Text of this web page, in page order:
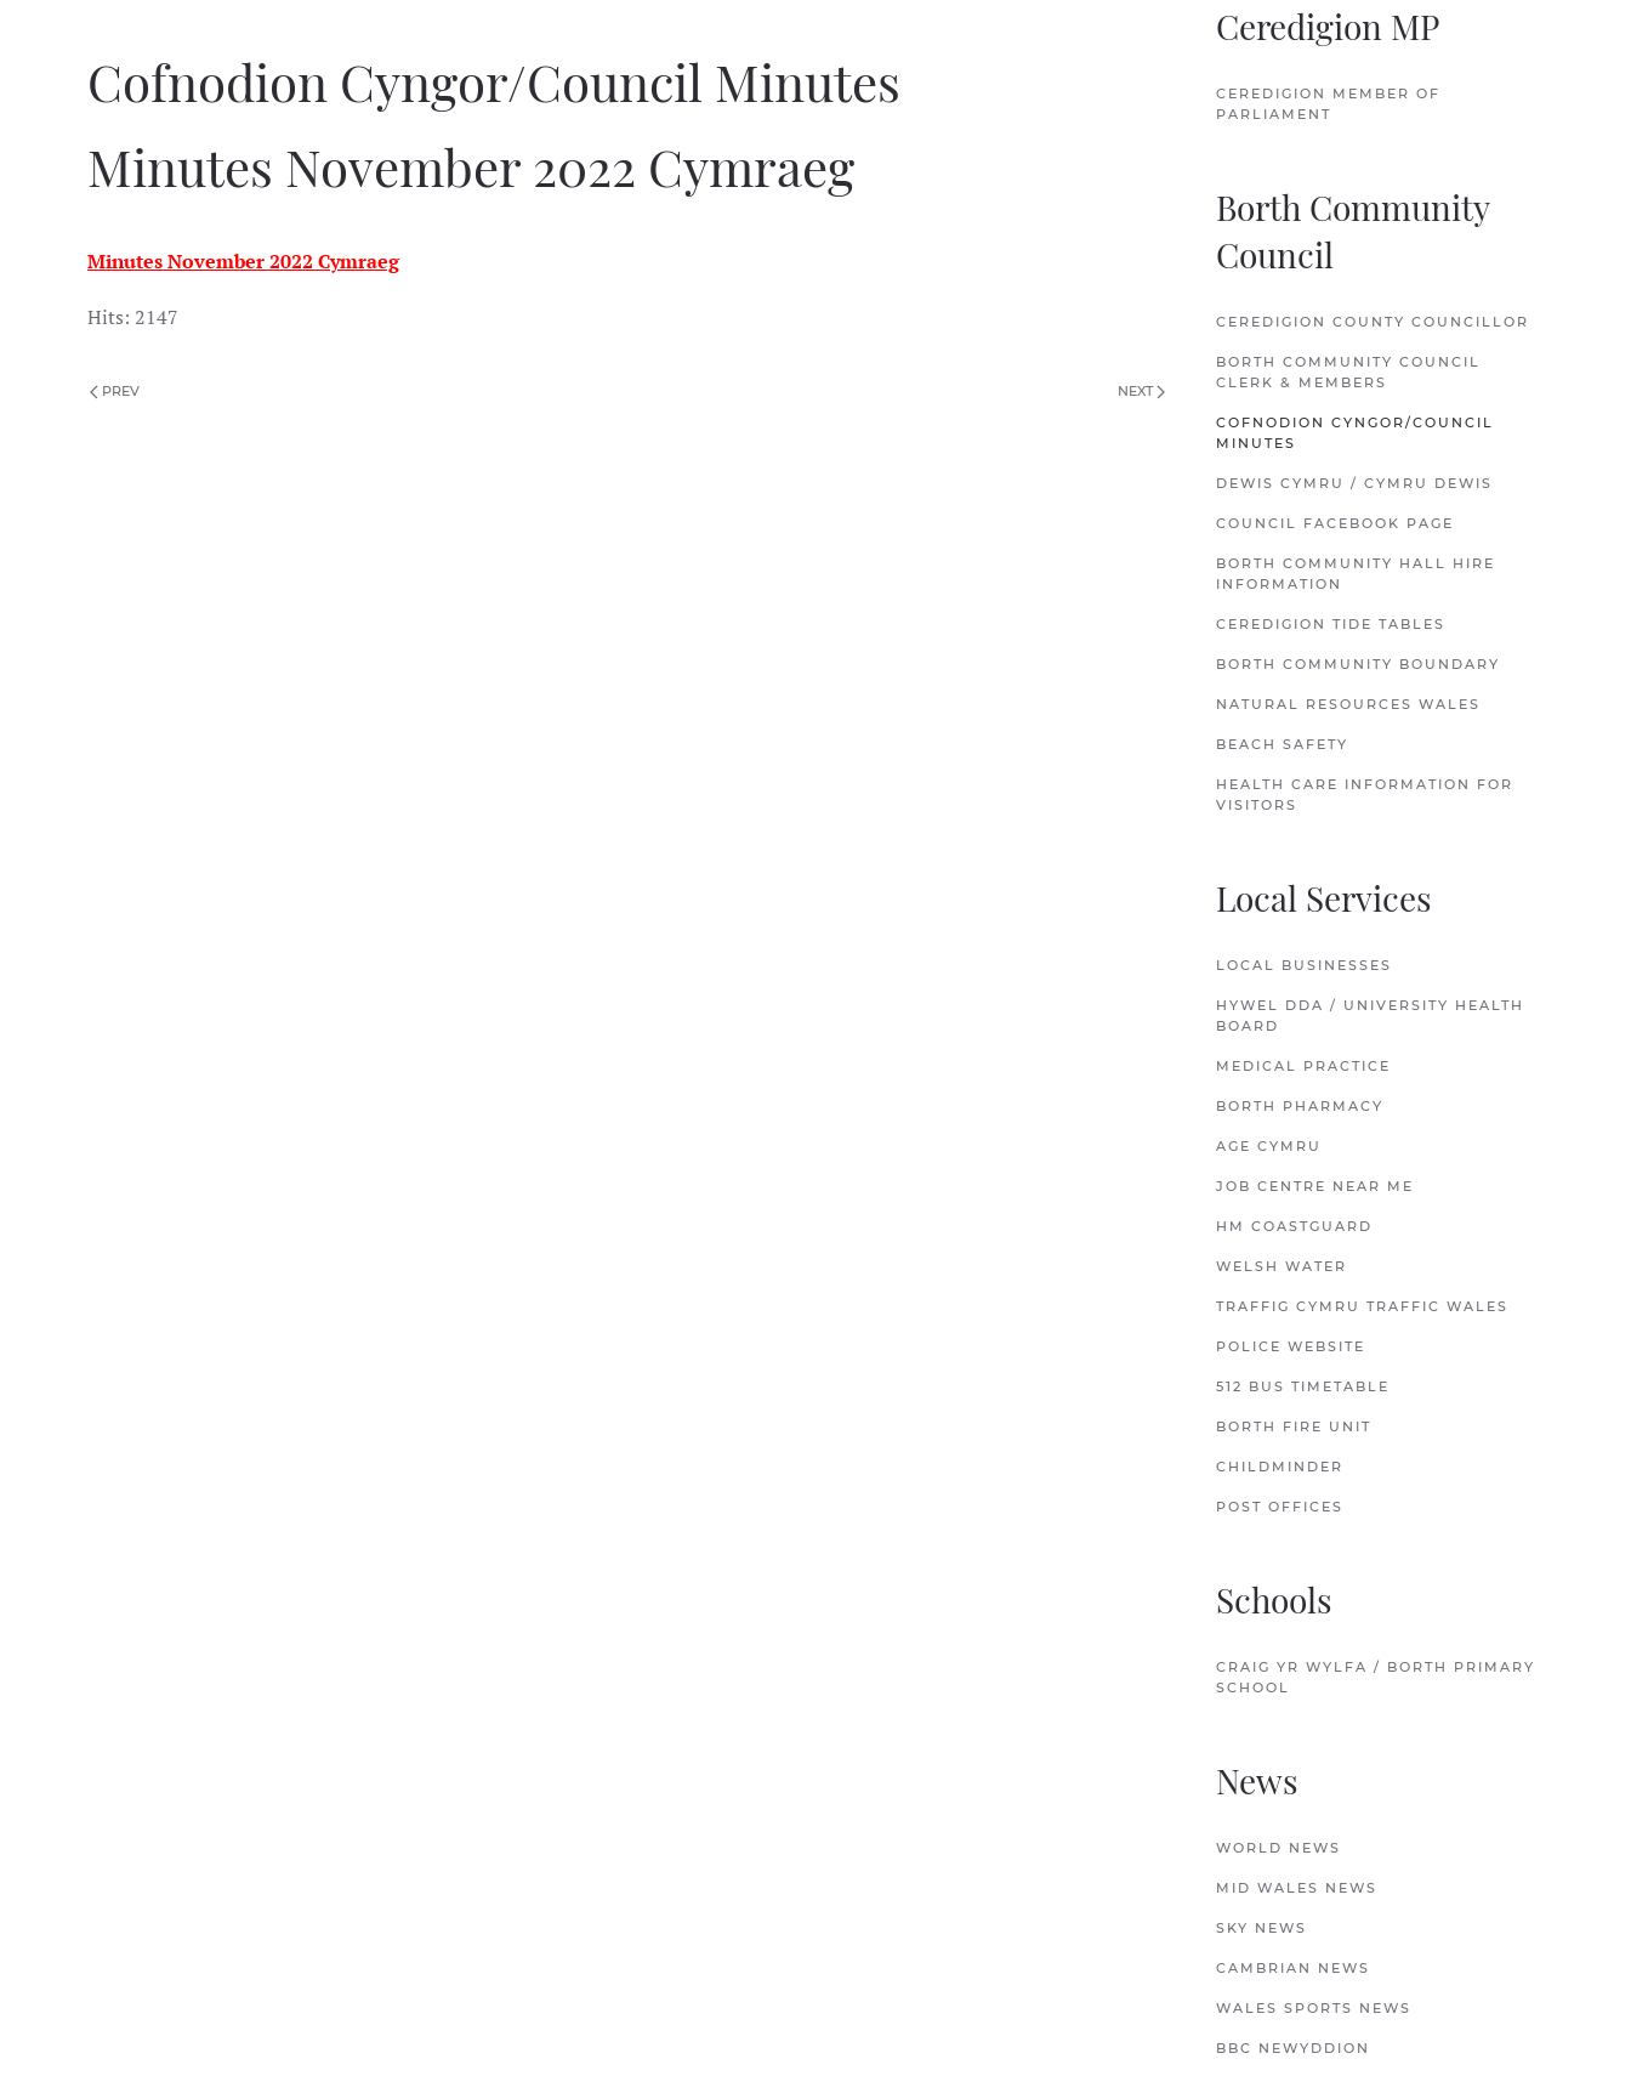
Cofnodion Cyngor/Council Minutes
Minutes November 2022 Cymraeg
Minutes November 2022 Cymraeg
Hits: 2147
PREV NEXT
Ceredigion MP
CEREDIGION MEMBER OF
PARLIAMENT
Borth Community
Council
CEREDIGION COUNTY COUNCILLOR
BORTH COMMUNITY COUNCIL
CLERK & MEMBERS
COFNODION CYNGOR/COUNCIL
MINUTES
DEWIS CYMRU / CYMRU DEWIS
COUNCIL FACEBOOK PAGE
BORTH COMMUNITY HALL HIRE
INFORMATION
CEREDIGION TIDE TABLES
BORTH COMMUNITY BOUNDARY
NATURAL RESOURCES WALES
BEACH SAFETY
HEALTH CARE INFORMATION FOR
VISITORS
Local Services
LOCAL BUSINESSES
HYWEL DDA / UNIVERSITY HEALTH
BOARD
MEDICAL PRACTICE
BORTH PHARMACY
AGE CYMRU
JOB CENTRE NEAR ME
HM COASTGUARD
WELSH WATER
TRAFFIG CYMRU TRAFFIC WALES
POLICE WEBSITE
512 BUS TIMETABLE
BORTH FIRE UNIT
CHILDMINDER
POST OFFICES
Schools
CRAIG YR WYLFA / BORTH PRIMARY
SCHOOL
News
WORLD NEWS
MID WALES NEWS
SKY NEWS
CAMBRIAN NEWS
WALES SPORTS NEWS
BBC NEWYDDION